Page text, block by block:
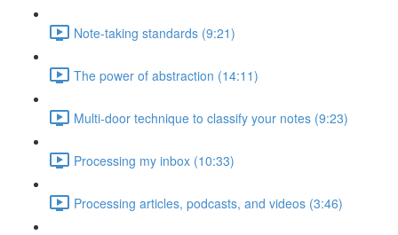
Note-taking standards (9:21)
The power of abstraction (14:11)
Multi-door technique to classify your notes (9:23)
Processing my inbox (10:33)
Processing articles, podcasts, and videos (3:46)